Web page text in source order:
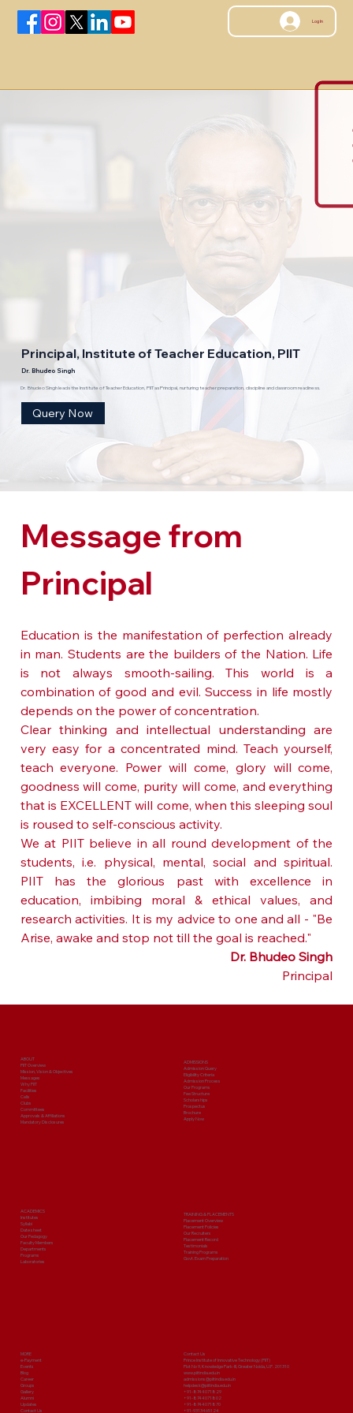
Log In
Principal, Institute of Teacher Education, PIIT
Dr. Bhudeo Singh
Dr. Bhudeo Singh leads the Institute of Teacher Education, PIIT as Principal, nurturing teacher preparation, discipline and classroom readiness.
Query Now
Message from
Principal
Education is the manifestation of perfection already
in man. Students are the builders of the Nation. Life
is not always smooth-sailing. This world is a
combination of good and evil. Success in life mostly
depends on the power of concentration.
Clear thinking and intellectual understanding are
very easy for a concentrated mind. Teach yourself,
teach everyone. Power will come, glory will come,
goodness will come, purity will come, and everything
that is EXCELLENT will come, when this sleeping soul
is roused to self-conscious activity.
We at PIIT believe in all round development of the
students, i.e. physical, mental, social and spiritual.
PIIT has the glorious past with excellence in
education, imbibing moral & ethical values, and
research activities. It is my advice to one and all - "Be
Arise, awake and stop not till the goal is reached."
Dr. Bhudeo Singh
Principal
ABOUT
PIIT Overview
Mission, Vision & Objectives
Messages
Why PIIT
Facilities
Cells
Clubs
Committees
Approvals & Affiliations
Mandatory Disclosures
ADMISSIONS
Admission Query
Eligibility Criteria
Admission Process
Our Programs
Fee Structure
Scholarships
Prospectus
Brochure
Apply Now
ACADEMICS
Institutes
Syllabi
Date sheet
Our Pedagogy
Faculty Members
Departments
Programs
Laboratories
TRAINING & PLACEMENTS
Placement Overview
Placement Policies
Our Recruiters
Placement Record
Testimonials
Training Programs
Govt. Exam Preparation
MORE
e-Payment
Events
Blog
Career
Groups
Gallery
Alumni
Updates
Contact Us
Contact Us
Prince Institute of Innovative Technology (PIIT)
Plot No 9, Knowledge Park-III, Greater Noida, U.P. 201310
www.piitindia.edu.in
admissions@piitindia.edu.in
helpdesk@piitindia.edu.in
+91-8744071829
+91-8744071802
+91-8744071870
+91-9313465124